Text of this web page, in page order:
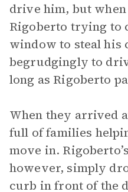
drive him, but
Rigoberto trying to
window to steal his
begrudgingly to
long as Rigoberto
When they arrived
full of families
move in.
however, simply
curb in front of the